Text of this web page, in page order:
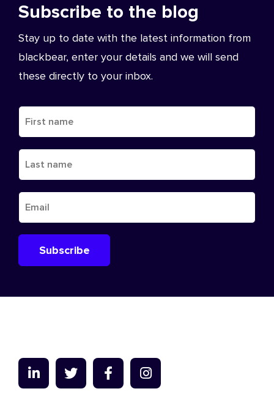
Subscribe to the blog
Stay up to date with the latest information from
blackbear, enter your details and we will send
these directly to your inbox.